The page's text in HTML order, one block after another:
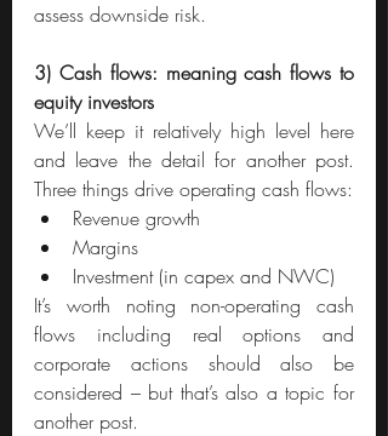
assess downside risk.
3) Cash flows: meaning cash flows to
equity investors
We’ll keep it relatively high level here
and leave the detail for another post.
Three things drive operating cash flows:
Revenue growth
Margins
Investment (in capex and NWC)
It’s worth noting non-operating cash
flows including real options and
corporate actions should also be
considered – but that’s also a topic for
another post.